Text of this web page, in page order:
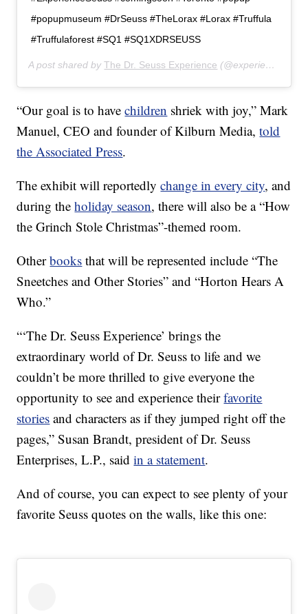
#popupmuseum #DrSeuss #TheLorax #Lorax #Truffula
#Truffulaforest #SQ1 #SQ1XDRSEUSS
A post shared byThe Dr. Seuss Experience (@experienceseuss) on
“Our goal is to havechildren shriek with joy,” Mark
Manuel, CEO and founder of Kilburn Media,told
the Associated Press.
The exhibit will reportedlychange in every city, and
during theholiday season, there will also be a “How
the Grinch Stole Christmas”-themed room.
Otherbooks that will be represented include “The
Sneetches and Other Stories” and “Horton Hears A
Who.”
“‘The Dr. Seuss Experience’ brings the
extraordinary world of Dr. Seuss to life and we
couldn’t be more thrilled to give everyone the
opportunity to see and experience theirfavorite
stories and characters as if they jumped right off the
pages,” Susan Brandt, president of Dr. Seuss
Enterprises, L.P., saidin a statement.
And of course, you can expect to see plenty of your
favorite Seuss quotes on the walls, like this one: